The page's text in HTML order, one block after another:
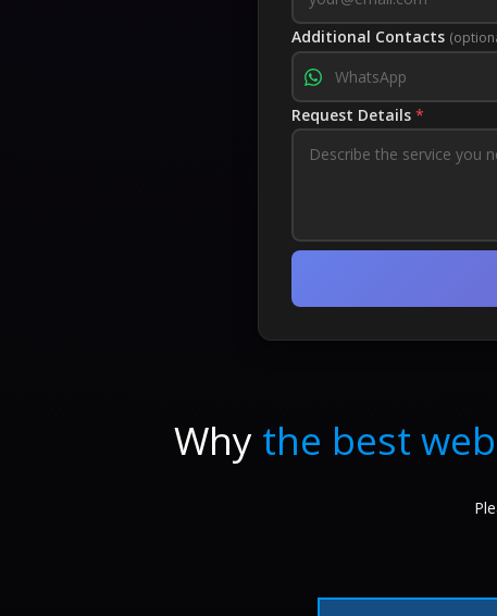
Additional Contacts
Request Details *
Why the best